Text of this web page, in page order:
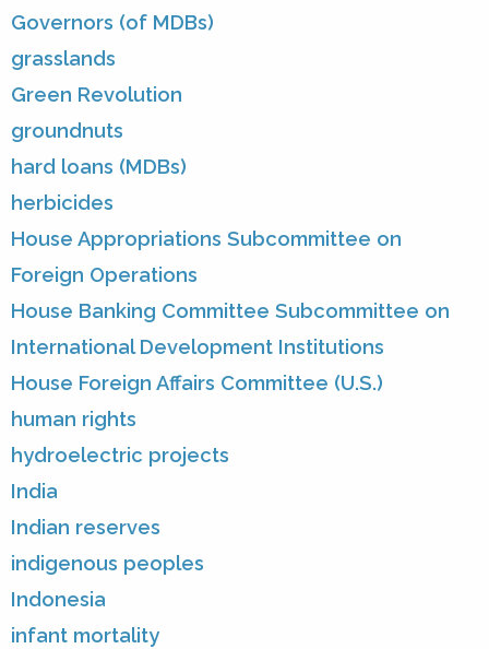
Governors (of MDBs)
grasslands
Green Revolution
groundnuts
hard loans (MDBs)
herbicides
House Appropriations Subcommittee on
Foreign Operations
House Banking Committee Subcommittee on
International Development Institutions
House Foreign Affairs Committee (U.S.)
human rights
hydroelectric projects
India
Indian reserves
indigenous peoples
Indonesia
infant mortality